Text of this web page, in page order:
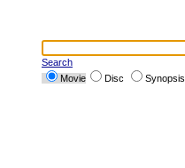
Search
Movie
Disc Synopsis